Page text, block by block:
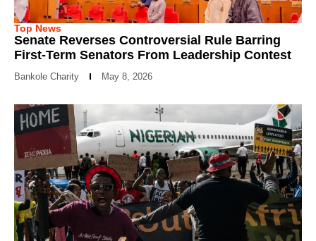
Top News
Senate Reverses Controversial Rule Barring
First-Term Senators From Leadership Contest
Bankole Charity May 8, 2026